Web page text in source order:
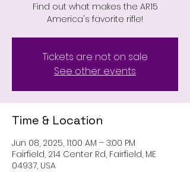
Find out what makes the AR15
America's favorite rifle!
Tickets are not on sale
See other events
Time & Location
Jun 08, 2025, 11:00 AM – 3:00 PM
Fairfield, 214 Center Rd, Fairfield, ME
04937, USA